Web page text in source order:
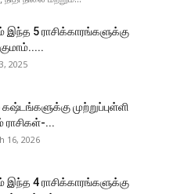
5 ராசிக்காரங்களுக்கு
2025
முற்றுப்புள்ளி
...
16, 2026
4 ராசிக்காரங்களுக்கு